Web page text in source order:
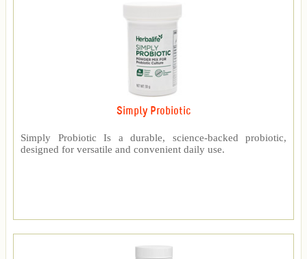
Simply Probiotic
Simply Probiotic Is a durable, science-backed probiotic,
designed for versatile and convenient daily use.